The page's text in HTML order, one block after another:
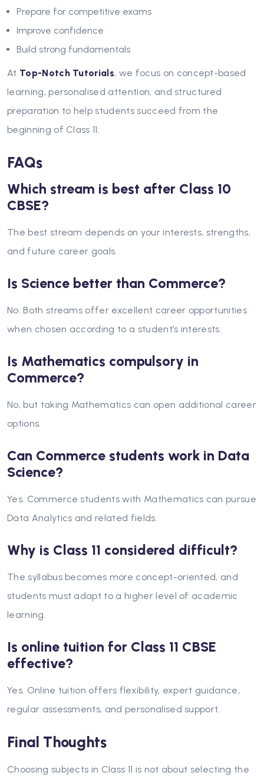
Prepare for competitive exams
Improve confidence
Build strong fundamentals
At Top-Notch Tutorials, we focus on concept-based
learning, personalised attention, and structured
preparation to help students succeed from the
beginning of Class 11.
FAQs
Which stream is best after Class 10
CBSE?
The best stream depends on your interests, strengths,
and future career goals.
Is Science better than Commerce?
No. Both streams offer excellent career opportunities
when chosen according to a student’s interests.
Is Mathematics compulsory in
Commerce?
No, but taking Mathematics can open additional career
options.
Can Commerce students work in Data
Science?
Yes. Commerce students with Mathematics can pursue
Data Analytics and related fields.
Why is Class 11 considered difficult?
The syllabus becomes more concept-oriented, and
students must adapt to a higher level of academic
learning.
Is online tuition for Class 11 CBSE
effective?
Yes. Online tuition offers flexibility, expert guidance,
regular assessments, and personalised support.
Final Thoughts
Choosing subjects in Class 11 is not about selecting the